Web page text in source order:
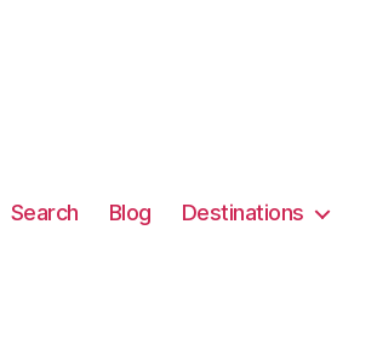
Search Blog Destinations